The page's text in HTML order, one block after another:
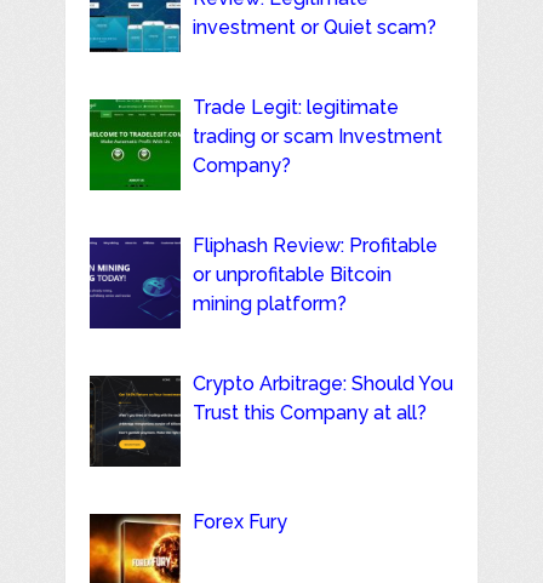
investment or Quiet scam?
Trade Legit: legitimate
trading or scam Investment
Company?
Fliphash Review: Profitable
or unprofitable Bitcoin
mining platform?
Crypto Arbitrage: Should You
Trust this Company at all?
Forex Fury